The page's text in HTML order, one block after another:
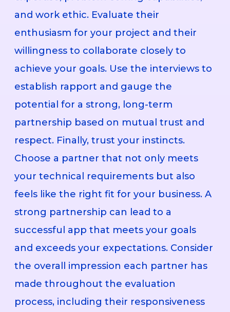
and work ethic. Evaluate their
enthusiasm for your project and their
willingness to collaborate closely to
achieve your goals. Use the interviews to
establish rapport and gauge the
potential for a strong, long-term
partnership based on mutual trust and
respect. Finally, trust your instincts.
Choose a partner that not only meets
your technical requirements but also
feels like the right fit for your business. A
strong partnership can lead to a
successful app that meets your goals
and exceeds your expectations. Consider
the overall impression each partner has
made throughout the evaluation
process, including their responsiveness